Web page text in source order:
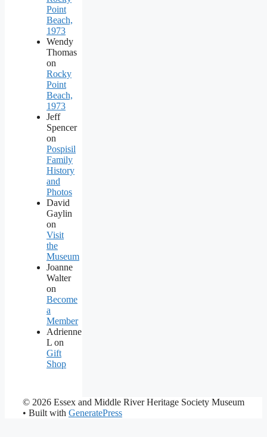
Point
Beach,
1973
Wendy
Thomas
on
Rocky
Point
Beach,
1973
Jeff
Spencer
on
Pospisil
Family
History
and
Photos
David
Gaylin
on
Visit
the
Museum
Joanne
Walter
on
Become
a
Member
Adrienne
L on
Gift
Shop
© 2026 Essex and Middle River Heritage Society Museum
• Built with GeneratePress